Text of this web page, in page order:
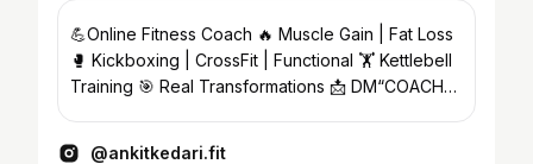
💪Online Fitness Coach 🔥 Muscle Gain | Fat Loss
🥊 Kickboxing | CrossFit | Functional 🏋️ Kettlebell
Training 🎯 Real Transformations 📩 DM“COACH”
@ankitkedari.fit